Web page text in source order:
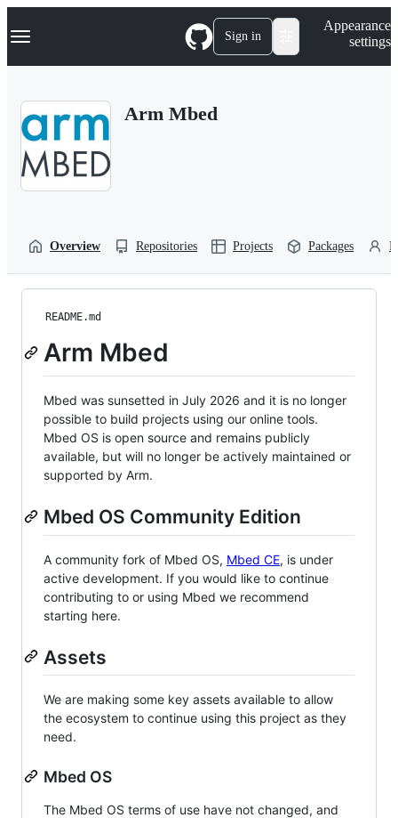
k
p
Navigation Menu Sign in
Appearance
settings
Arm Mbed
Overview Repositories Projects Packages
README.md
Arm Mbed
Mbed was sunsetted in July 2026 and it is no longer
possible to build projects using our online tools.
Mbed OS is open source and remains publicly
available, but will no longer be actively maintained or
supported by Arm.
Mbed OS Community Edition
A community fork of Mbed OS, Mbed CE, is under
active development. If you would like to continue
contributing to or using Mbed we recommend
starting here.
Assets
We are making some key assets available to allow
the ecosystem to continue using this project as they
need.
Mbed OS
The Mbed OS terms of use have not changed, and